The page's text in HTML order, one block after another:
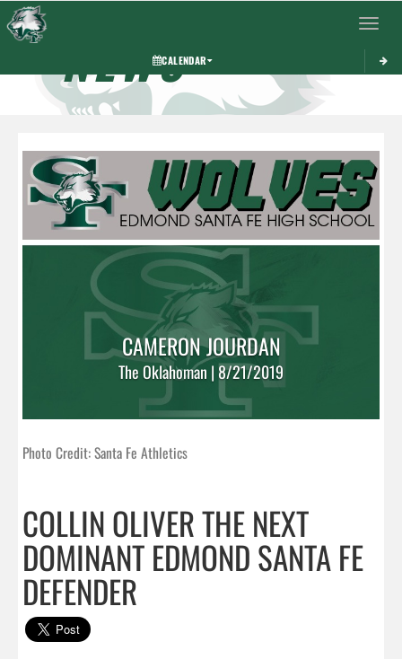
Toggle
CALENDAR
NEWS
CAMERON JOURDAN
The Oklahoman | 8/21/2019
Photo Credit: Santa Fe Athletics
COLLIN OLIVER THE NEXT
DOMINANT EDMOND SANTA FE
DEFENDER